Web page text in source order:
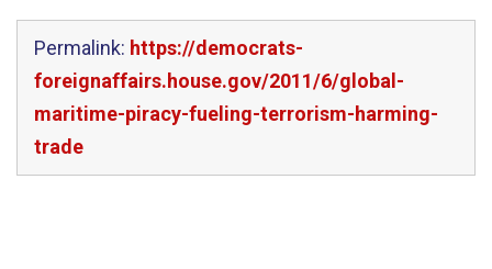
Permalink: https://democrats-
foreignaffairs.house.gov/2011/6/global-
maritime-piracy-fueling-terrorism-harming-
trade